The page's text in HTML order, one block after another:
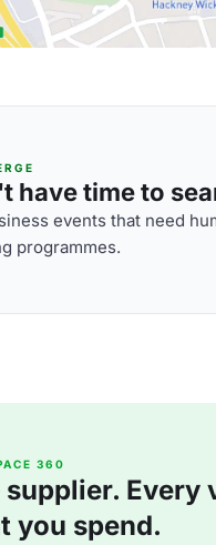
have time to
events that need
programmes.
360
supplier.
you spend.